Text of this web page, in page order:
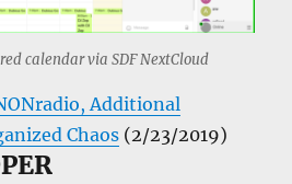
calendar via SDF NextCloud
Additional
Chaos (2/23/2019)